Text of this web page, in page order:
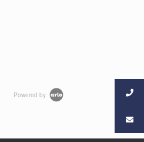
Powered by